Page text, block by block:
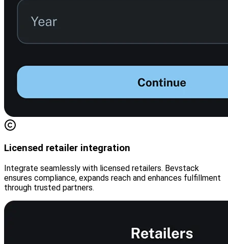
Licensed retailer integration
Integrate seamlessly with licensed retailers. Bevstack
ensures compliance, expands reach and enhances fulfillment
through trusted partners.